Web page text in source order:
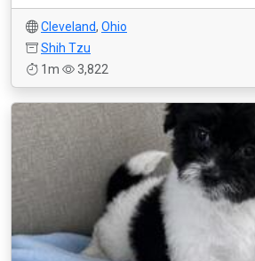
Cleveland, Ohio
Shih Tzu
1m
3,822